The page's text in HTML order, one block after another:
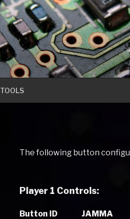
TOOLS
The following button
Player 1 Controls:
Button ID JAMMA